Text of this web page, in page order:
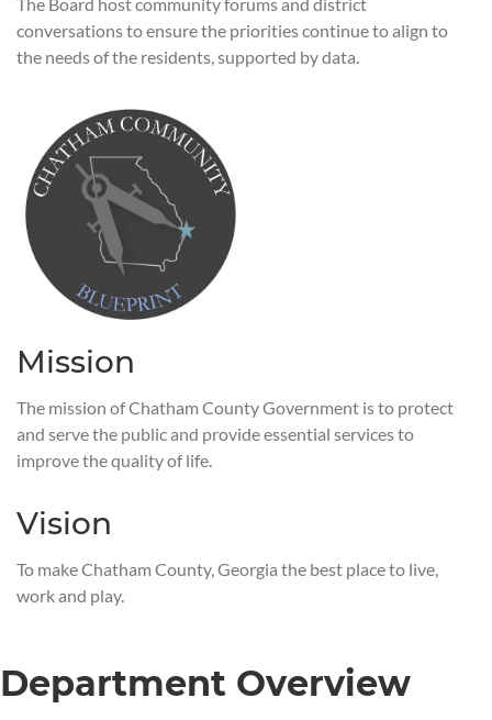
conversations to ensure the priorities continue to align to
the needs of the residents, supported by data.
Mission
The mission of Chatham County Government is to protect
and serve the public and provide essential services to
improve the quality of life.
Vision
To make Chatham County, Georgia the best place to live,
work and play.
Department Overview